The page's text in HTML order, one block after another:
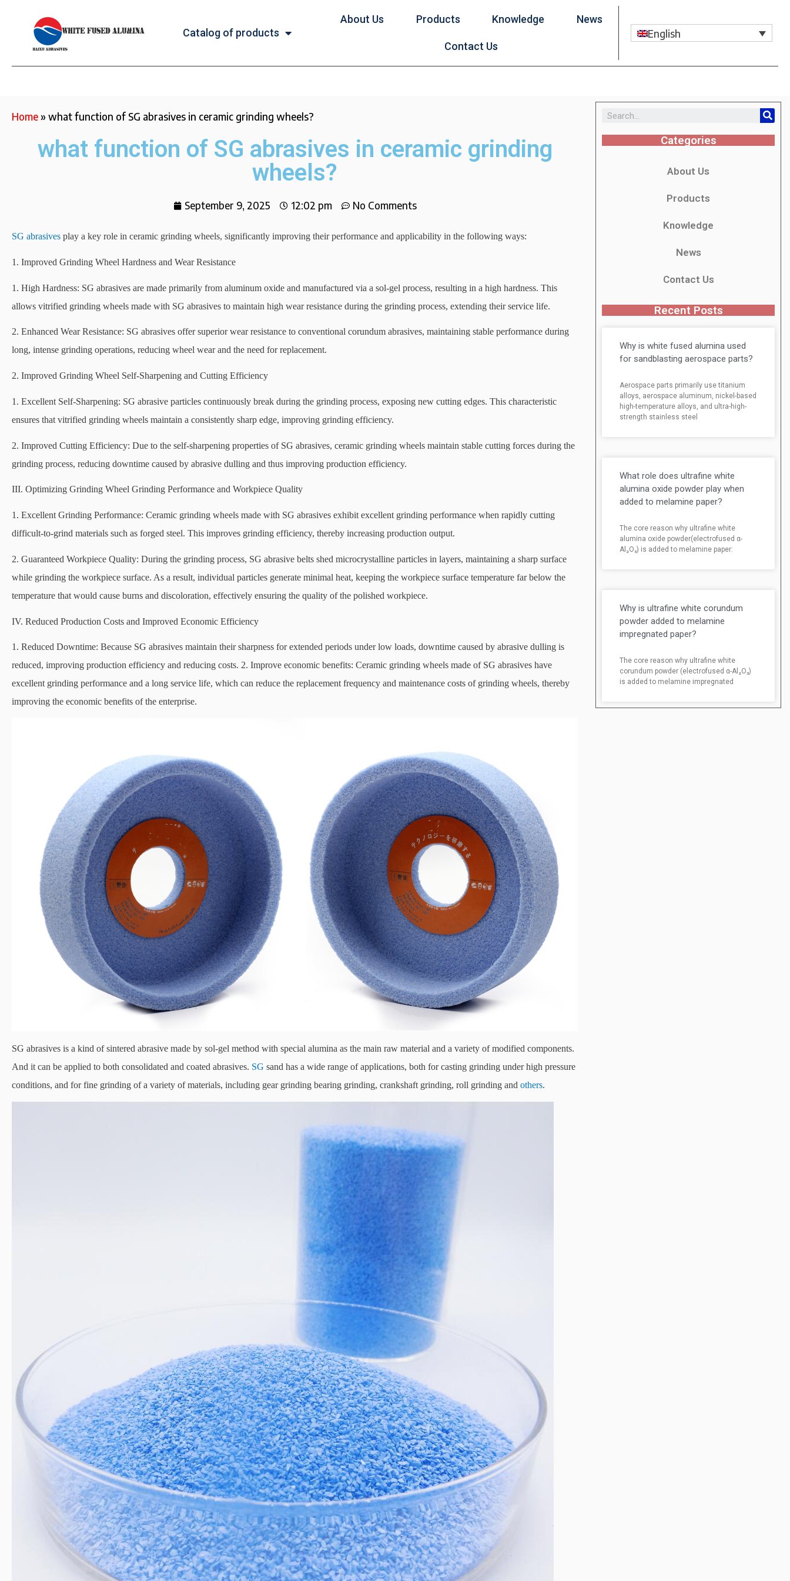
Catalog of products
About Us Products Knowledge News
Contact Us
English
Home» what function of SG abrasives in ceramic grinding wheels?
what function of SG abrasives in ceramic grinding
wheels?
September 9, 2025 12:02 pm No Comments
SG abrasives play a key role in ceramic grinding wheels, significantly improving their performance and applicability in the following ways:
1. Improved Grinding Wheel Hardness and Wear Resistance
1. High Hardness: SG abrasives are made primarily from aluminum oxide and manufactured via a sol-gel process, resulting in a high hardness. This
allows vitrified grinding wheels made with SG abrasives to maintain high wear resistance during the grinding process, extending their service life.
2. Enhanced Wear Resistance: SG abrasives offer superior wear resistance to conventional corundum abrasives, maintaining stable performance during
long, intense grinding operations, reducing wheel wear and the need for replacement.
2. Improved Grinding Wheel Self-Sharpening and Cutting Efficiency
1. Excellent Self-Sharpening: SG abrasive particles continuously break during the grinding process, exposing new cutting edges. This characteristic
ensures that vitrified grinding wheels maintain a consistently sharp edge, improving grinding efficiency.
2. Improved Cutting Efficiency: Due to the self-sharpening properties of SG abrasives, ceramic grinding wheels maintain stable cutting forces during the
grinding process, reducing downtime caused by abrasive dulling and thus improving production efficiency.
III. Optimizing Grinding Wheel Grinding Performance and Workpiece Quality
1. Excellent Grinding Performance: Ceramic grinding wheels made with SG abrasives exhibit excellent grinding performance when rapidly cutting
difficult-to-grind materials such as forged steel. This improves grinding efficiency, thereby increasing production output.
2. Guaranteed Workpiece Quality: During the grinding process, SG abrasive belts shed microcrystalline particles in layers, maintaining a sharp surface
while grinding the workpiece surface. As a result, individual particles generate minimal heat, keeping the workpiece surface temperature far below the
temperature that would cause burns and discoloration, effectively ensuring the quality of the polished workpiece.
IV. Reduced Production Costs and Improved Economic Efficiency
1. Reduced Downtime: Because SG abrasives maintain their sharpness for extended periods under low loads, downtime caused by abrasive dulling is
reduced, improving production efficiency and reducing costs. 2. Improve economic benefits: Ceramic grinding wheels made of SG abrasives have
excellent grinding performance and a long service life, which can reduce the replacement frequency and maintenance costs of grinding wheels, thereby
improving the economic benefits of the enterprise.
SG abrasives is a kind of sintered abrasive made by sol-gel method with special alumina as the main raw material and a variety of modified components.
And it can be applied to both consolidated and coated abrasives. SG sand has a wide range of applications, both for casting grinding under high pressure
conditions, and for fine grinding of a variety of materials, including gear grinding bearing grinding, crankshaft grinding, roll grinding and others.
Categories
About Us
Products
Knowledge
News
Contact Us
Recent Posts
Why is white fused alumina used
for sandblasting aerospace parts?
Aerospace parts primarily use titanium
alloys, aerospace aluminum, nickel-based
high-temperature alloys, and ultra-high-
strength stainless steel
What role does ultrafine white
alumina oxide powder play when
added to melamine paper?
The core reason why ultrafine white
alumina oxide powder(electrofused α-
Al₂O₃) is added to melamine paper:
Why is ultrafine white corundum
powder added to melamine
impregnated paper?
The core reason why ultrafine white
corundum powder (electrofused α-Al₂O₃)
is added to melamine impregnated